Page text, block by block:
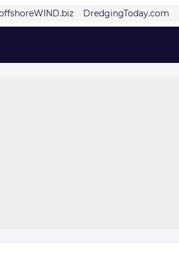
DredgingToday.com